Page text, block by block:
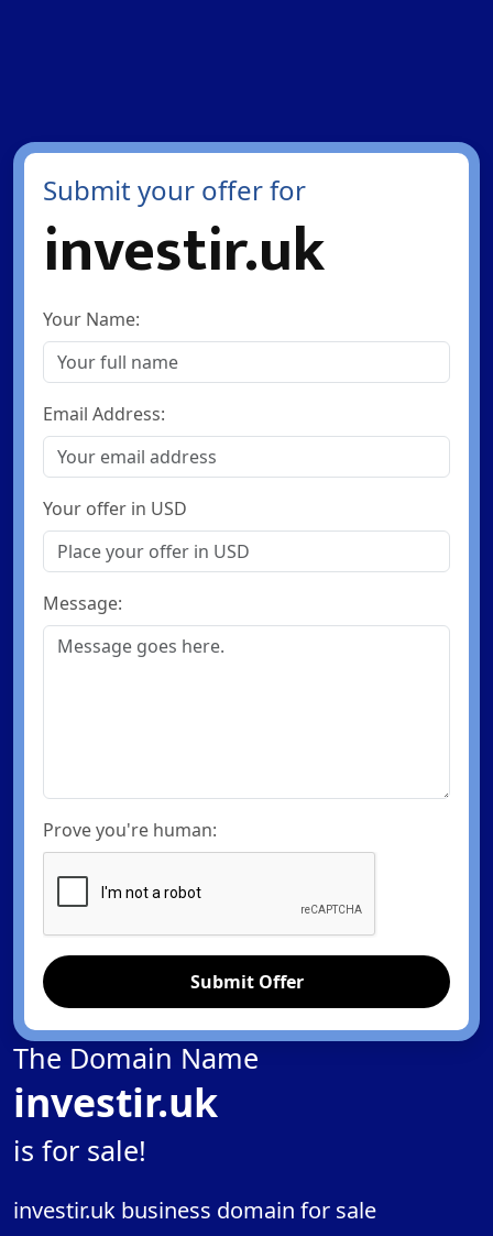
Submit your offer for
investir.uk
Your Name:
Email Address:
Your offer in USD
Message:
Prove you're human:
Submit Offer
The Domain Name
investir.uk
is for sale!
investir.uk business domain for sale